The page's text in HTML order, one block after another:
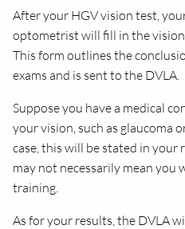
After your HGV vision test,
optometrist will fill in the vision
This form outlines the
exams and is sent to the DVLA.
Suppose you have a medical
your vision, such as glaucoma
case, this will be stated in your
may not necessarily mean you
training.
As for your results, the DVLA